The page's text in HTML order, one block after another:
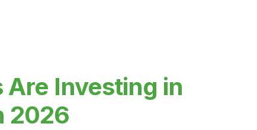
Investing in
2026